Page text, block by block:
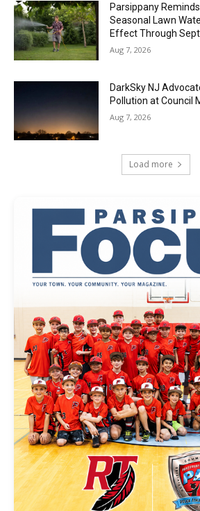
Parsippany
Seasonal Lawn
Effect Through
Aug 7, 2026
DarkSky NJ
Pollution at Council
Aug 7, 2026
Load more